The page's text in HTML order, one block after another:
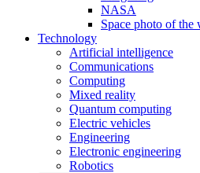
NASA
Space photo of the
Technology
Artificial intelligence
Communications
Computing
Mixed reality
Quantum computing
Electric vehicles
Engineering
Electronic engineering
Robotics